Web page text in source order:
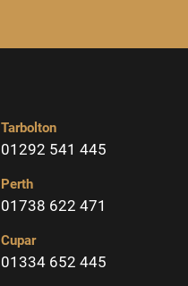
Tarbolton
01292 541 445
Perth
01738 622 471
Cupar
01334 652 445